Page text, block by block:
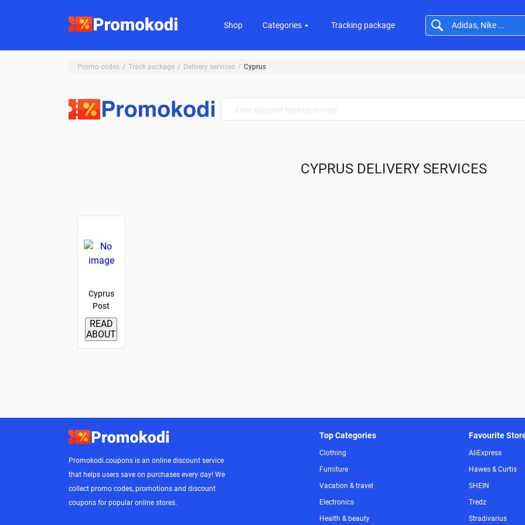
Shop Categories Tracking package
Promo codes Track package Delivery services Cyprus
CYPRUS DELIVERY SERVICES
Cyprus
Post
READ
ABOUT
Promokodi.coupons is an online discount service
that helps users save on purchases every day! We
collect promo codes, promotions and discount
coupons for popular online stores.
Top Categories
Clothing
Furniture
Vacation & travel
Electronics
Health & beauty
Favourite
AliExpress
Hawes & Curtis
SHEIN
Tredz
Stradivarius